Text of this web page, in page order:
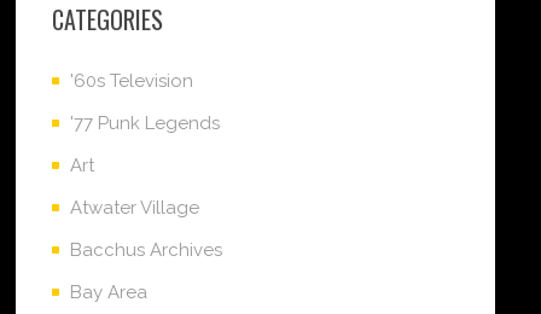
CATEGORIES
'60s Television
'77 Punk Legends
Art
Atwater Village
Bacchus Archives
Bay Area